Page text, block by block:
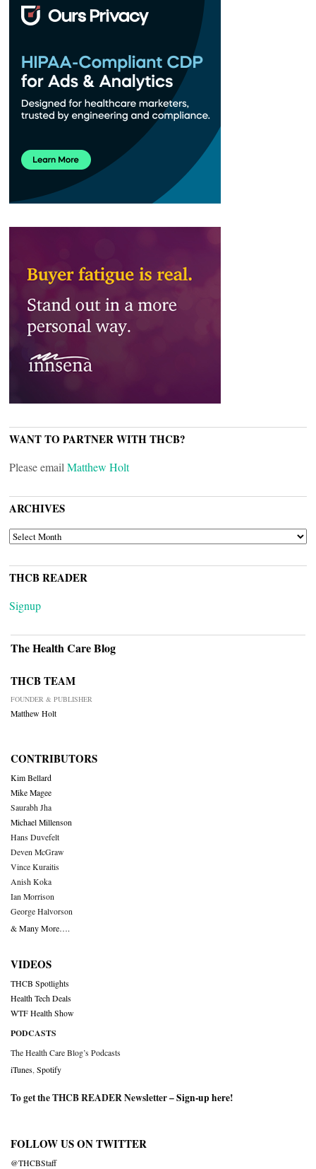
WANT TO PARTNER WITH THCB?
Please email Matthew Holt
ARCHIVES
ARCHIVES
THCB READER
Signup
The Health Care Blog
THCB TEAM
FOUNDER & PUBLISHER
Matthew Holt
CONTRIBUTORS
Kim Bellard
Mike Magee
Saurabh Jha
Michael Millenson
Hans Duvefelt
Deven McGraw
Vince Kuraitis
Anish Koka
Ian Morrison
George Halvorson
& Many More….
VIDEOS
THCB Spotlights
Health Tech Deals
WTF Health Show
PODCASTS
The Health Care Blog’s Podcasts
iTunes Spotify
To get the THCB READER Newsletter –Sign-up here!
FOLLOW US ON TWITTER
@THCBStaff